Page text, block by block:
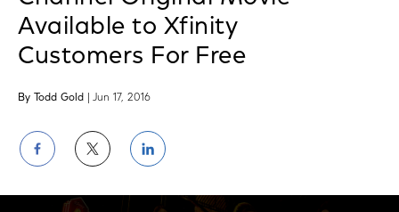
Available to Xfinity
Customers For Free
By Todd Gold | Jun 17, 2016
Share
on
Share
on
Share
on